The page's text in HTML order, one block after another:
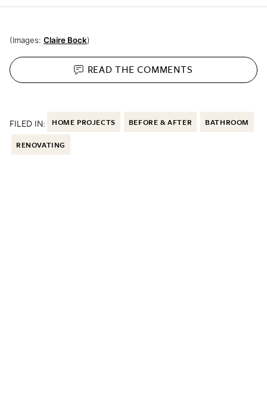
(Images: Claire Bock)
READ THECOMMENTS
FILED IN: HOME PROJECTS BEFORE & AFTER BATHROOM
RENOVATING